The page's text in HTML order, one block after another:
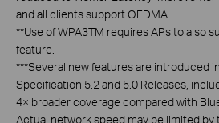
and all clients support OFDMA.
**Use of WPA3TM requires APs to also
feature.
***Several new features are introduced
Specification 5.2 and 5.0 Releases,
4× broader coverage compared with
Actual network speed may be limited